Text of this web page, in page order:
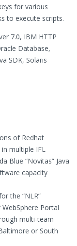
for various
to execute scripts.
7.0, IBM HTTP
Database,
SDK, Solaris
of Redhat
in multiple IFL
Blue “Novitas” Java
capacity
the “NLR”
Portal
multi-team
or South